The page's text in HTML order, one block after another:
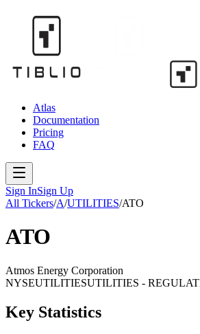
Atlas
Documentation
Pricing
FAQ
Sign InSign Up
All Tickers/A/UTILITIES/ATO
ATO
Atmos Energy Corporation
NYSEUTILITIESUTILITIES -
Key Statistics